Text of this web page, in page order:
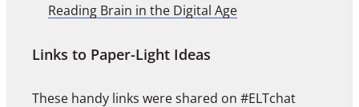
Reading Brain in the Digital Age
Links to Paper-Light Ideas
These handy links were shared on #ELTchat